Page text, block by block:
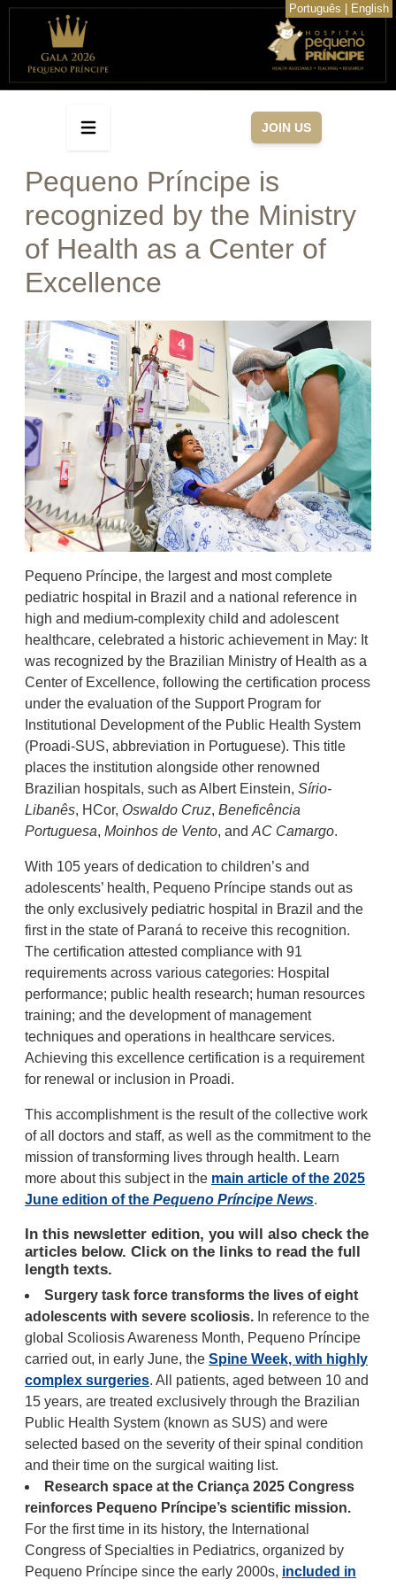
Português English
JOIN US
Pequeno Príncipe is
recognized by the Ministry
of Health as a Center of
Excellence
Pequeno Príncipe, the largest and most complete
pediatric hospital in Brazil and a national reference in
high and medium-complexity child and adolescent
healthcare, celebrated a historic achievement in May: It
was recognized by the Brazilian Ministry of Health as a
Center of Excellence, following the certification process
under the evaluation of the Support Program for
Institutional Development of the Public Health System
(Proadi-SUS, abbreviation in Portuguese). This title
places the institution alongside other renowned
Brazilian hospitals, such as Albert Einstein, Sírio-
Libanês, HCor, Oswaldo Cruz, Beneficência
Portuguesa, Moinhos de Vento, and AC Camargo.
With 105 years of dedication to children’s and
adolescents’ health, Pequeno Príncipe stands out as
the only exclusively pediatric hospital in Brazil and the
first in the state of Paraná to receive this recognition.
The certification attested compliance with 91
requirements across various categories: Hospital
performance; public health research; human resources
training; and the development of management
techniques and operations in healthcare services.
Achieving this excellence certification is a requirement
for renewal or inclusion in Proadi.
This accomplishment is the result of the collective work
of all doctors and staff, as well as the commitment to the
mission of transforming lives through health. Learn
more about this subject in the main article of the 2025
June edition of the Pequeno Príncipe News.
In this newsletter edition, you will also check the
articles below. Click on the links to read the full
length texts.
Surgery task force transforms the lives of eight
adolescents with severe scoliosis. In reference to the
global Scoliosis Awareness Month, Pequeno Príncipe
carried out, in early June, the Spine Week, with highly
complex surgeries. All patients, aged between 10 and
15 years, are treated exclusively through the Brazilian
Public Health System (known as SUS) and were
selected based on the severity of their spinal condition
and their time on the surgical waiting list.
Research space at the Criança 2025 Congress
reinforces Pequeno Príncipe’s scientific mission.
For the first time in its history, the International
Congress of Specialties in Pediatrics, organized by
Pequeno Príncipe since the early 2000s, included in